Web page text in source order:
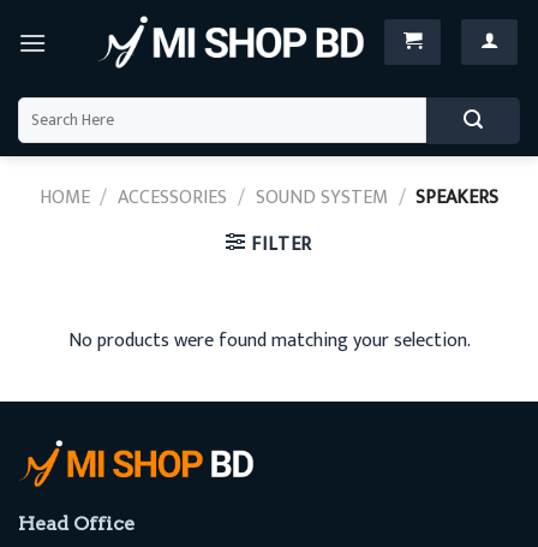
Search
for:
HOME / ACCESSORIES / SOUND SYSTEM / SPEAKERS
FILTER
No products were found matching your selection.
Head Office